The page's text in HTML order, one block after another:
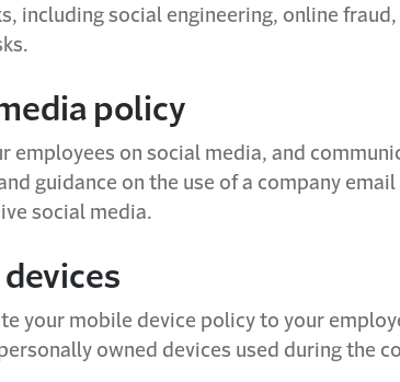
including social engineering, online
policy
employees on social media, and
guidance on the use of a company
social media.
your mobile device policy to your
owned devices used during the